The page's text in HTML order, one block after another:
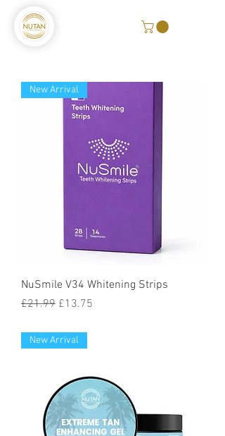
New Arrival
NuSmile V34 Whitening Strips
Regular Price
£21.99 Sale Price
£13.75
New Arrival